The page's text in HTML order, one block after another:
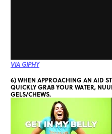
VIA GIPHY
6) WHEN APPROACHING AN AID
QUICKLY GRAB YOUR WATER,
GELS/CHEWS.